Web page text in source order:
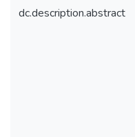
dc.description.abstract